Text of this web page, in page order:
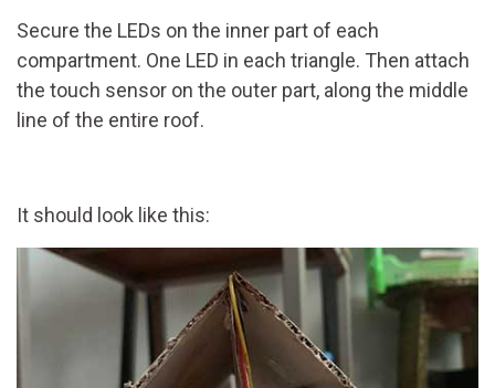
Secure the LEDs on the inner part of each
compartment. One LED in each triangle. Then attach
the touch sensor on the outer part, along the middle
line of the entire roof.
It should look like this: